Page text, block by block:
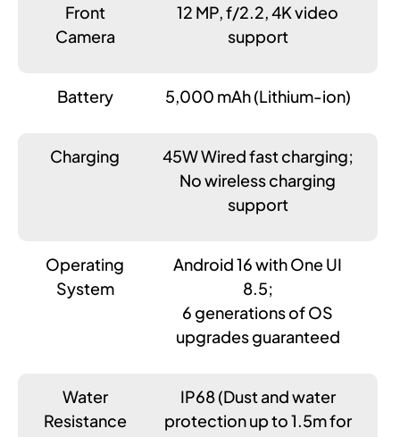
Front
Camera
12 MP, f/2.2, 4K video
support
Battery 5,000 mAh (Lithium-ion)
Charging
45W Wired fast charging;
No wireless charging
support
Operating
System
Android 16 with One UI
8.5;
6 generations of OS
upgrades guaranteed
Water
Resistance
IP68 (Dust and water
protection up to 1.5m for